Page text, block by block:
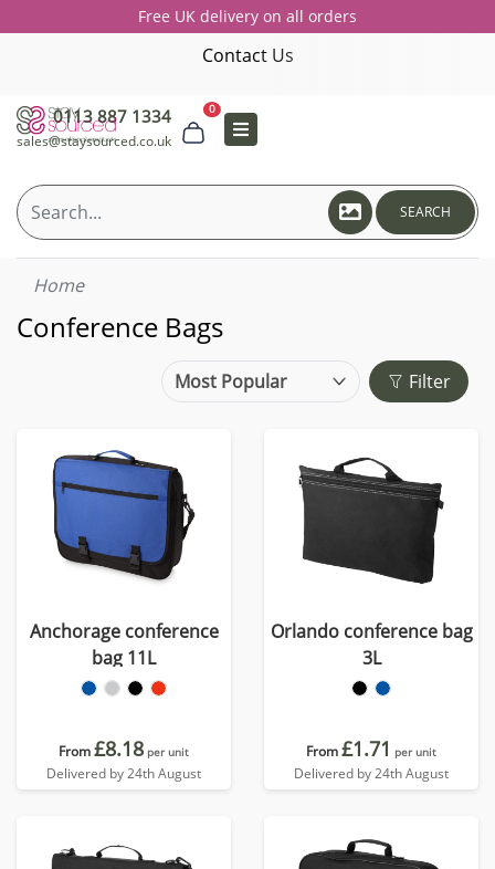
Free UK delivery on all orders
Contact Us
0113 887 1334
sales@staysourced.co.uk
0
SEARCH
Home
Conference Bags
Filter
Anchorage conference
bag 11L
From£8.18 per unit
Delivered by 24th August
Orlando conference bag
3L
From£1.71 per unit
Delivered by 24th August